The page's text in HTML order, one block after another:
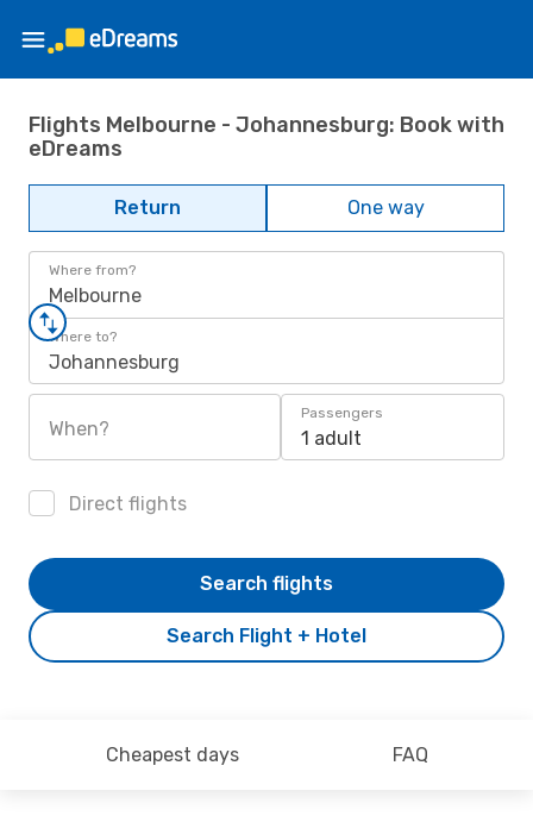
Flights Melbourne - Johannesburg: Book with
eDreams
Return One way
Where from?
Melbourne
Where to?
Johannesburg
When?
Passengers
1 adult
Direct flights
Search Flight + Hotel
Search flights
Cheapest days FAQ